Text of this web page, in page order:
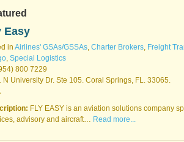
Easy
in Airlines' GSAs/GSSAs, Charter Brokers, Freight
, Special Logistics
800 7229
N University Dr. Ste 105. Coral Springs, FL. 33065.
FLY EASY is an aviation solutions company
advisory and aircraft… Read more...